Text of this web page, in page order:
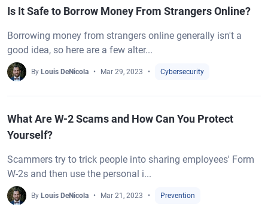
Is It Safe to Borrow Money From Strangers Online?
Borrowing money from strangers online generally isn't a
good idea, so here are a few alter...
By Louis DeNicola Mar 29, 2023 Cybersecurity
What Are W-2 Scams and How Can You Protect
Yourself?
Scammers try to trick people into sharing employees' Form
W-2s and then use the personal i...
By Louis DeNicola Mar 21, 2023 Prevention